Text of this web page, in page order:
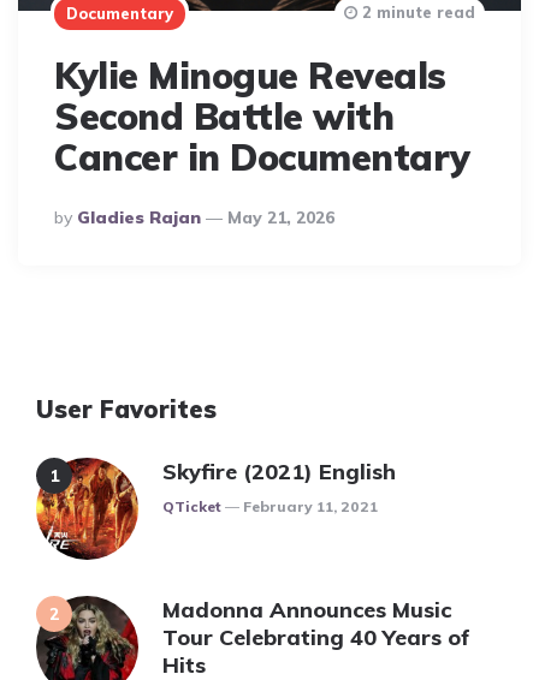
Documentary
Kylie Minogue Reveals
Second Battle with
Cancer in Documentary
Posted
By
By Gladies Rajan May 21, 2026
2 minute read
User Favorites
Skyfire (2021) English
Posted
QTicket February 11, 2021
Madonna Announces Music
Tour Celebrating 40 Years of
Hits